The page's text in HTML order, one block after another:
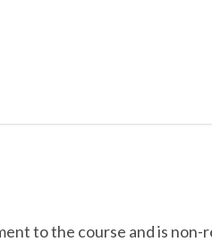
to the course and is